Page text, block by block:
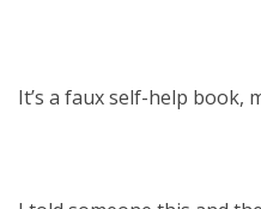
It’s a faux self-help book,